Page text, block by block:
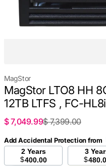
MagStor
MagStor LTO8 HH
12TB LTFS , FC-
Sale
price
$ 7,049.99
Regular
price
$ 7,399.00
Add Accidental Protection from
2 Years
$400.00
3
$